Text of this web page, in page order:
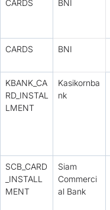
CARDS BNI
CARDS BNI
KBANK_CA
RD_INSTAL
LMENT
Kasikornba
nk
SCB_CARD
_INSTALL
MENT
Siam
Commerci
al Bank